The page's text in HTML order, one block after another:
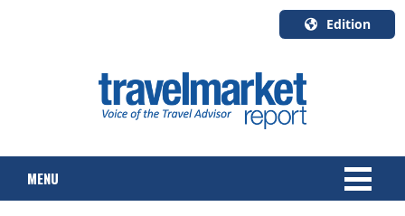
Edition
English
Canada
Quebec
MENU